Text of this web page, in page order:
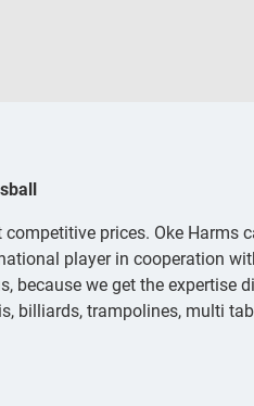
prices. Oke Harms
player in cooperation
because we get the expertise
billiards, trampolines, multi